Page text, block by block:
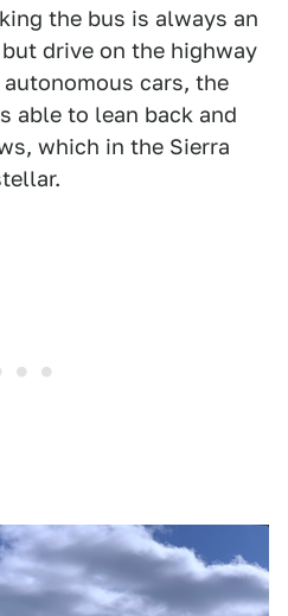
the bus is always an
drive on the highway
cars, the
able to lean back and
which in the Sierra